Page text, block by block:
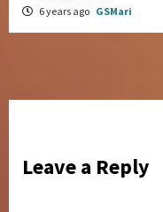
6 years ago GSMari
Leave a Reply